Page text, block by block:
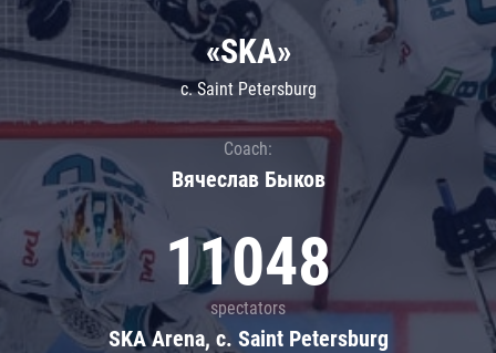
«SKA»
c. Saint Petersburg
Coach:
Вячеслав Быков
11048
spectators
SKA Arena, c. Saint Petersburg